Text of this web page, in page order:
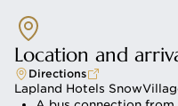
Location and
Directions
Lapland Hotels